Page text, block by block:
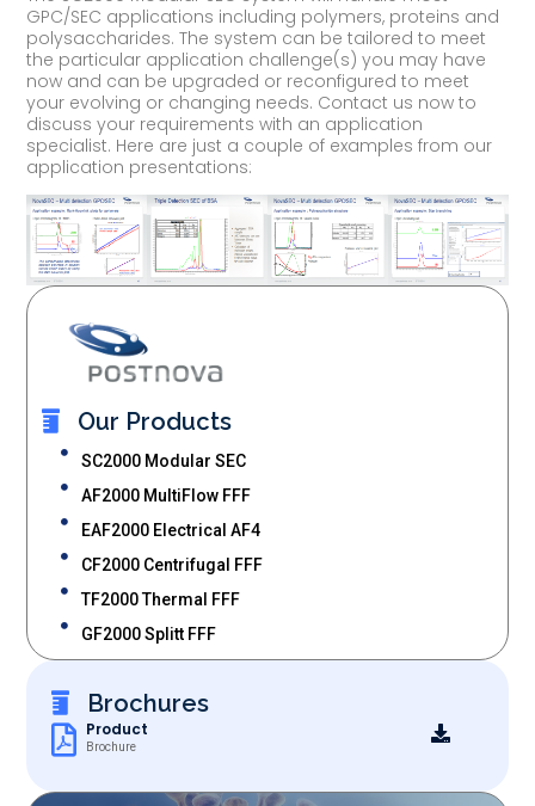
Our Products
SC2000 Modular SEC
AF2000 MultiFlow FFF
EAF2000 Electrical AF4
CF2000 Centrifugal FFF
TF2000 Thermal FFF
GF2000 Splitt FFF
Brochures
Product
Brochure
GPC/SEC applications including polymers, proteins and
polysaccharides. The system can be tailored to meet
the particular application challenge(s) you may have
now and can be upgraded or reconfigured to meet
your evolving or changing needs. Contact us now to
discuss your requirements with an application
specialist. Here are just a couple of examples from our
application presentations: